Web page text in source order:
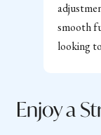
smooth
looking
Enjoy a